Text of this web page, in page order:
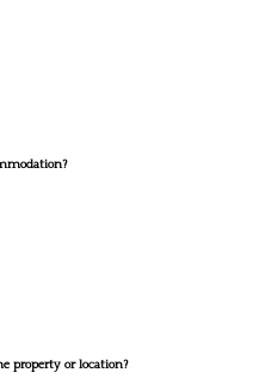
property or location?